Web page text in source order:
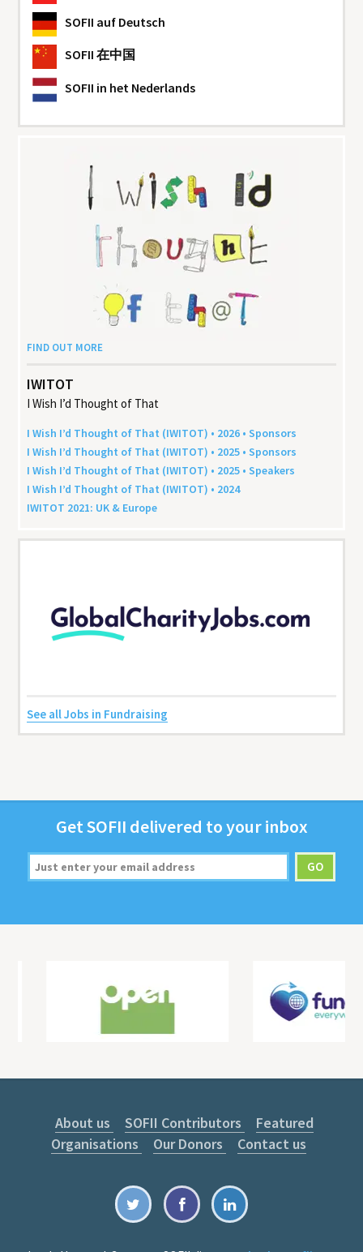
SOFII auf Deutsch
SOFII 在中国
SOFII in het Nederlands
FIND OUT MORE
IWITOT
I Wish I’d Thought of That
I Wish I’d Thought of That (IWITOT) • 2026 • Sponsors
I Wish I’d Thought of That (IWITOT) • 2025 • Sponsors
I Wish I’d Thought of That (IWITOT) • 2025 • Speakers
I Wish I’d Thought of That (IWITOT) • 2024
IWITOT 2021: UK & Europe
See all Jobs in Fundraising
GetSOFII deliv­ered to your inbox
About us SOFII Contributors
Featured
Organisations
Our Donors Contact us